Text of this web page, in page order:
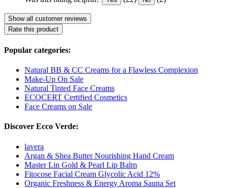
Show all customer reviews
Rate this product
Popular categories:
Natural BB & CC Creams for a Flawless Complexion
Make-Up On Sale
Natural Tinted Face Creams
ECOCERT Certified Cosmetics
Face Creams on Sale
Discover Ecco Verde:
lavera
Argan & Shea Butter Nourishing Hand Cream
Master Lin Gold & Pearl Lip Balm
Fitocose Facial Cream Glycolic Acid 12%
Organic Freshness & Energy Aroma Sauna Set